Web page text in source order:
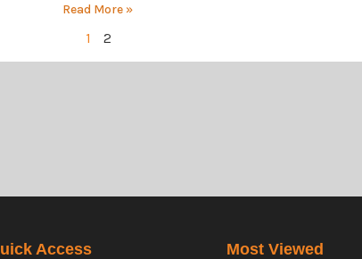
Read More »
1 2
Access Most Viewed